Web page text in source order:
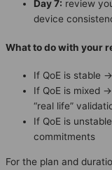
Day 7: review
device
What to do with your
If QoE is stable
If QoE is mixed
“real life”
If QoE is
commitments
For the plan and